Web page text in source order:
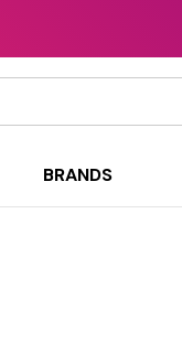
BRANDS